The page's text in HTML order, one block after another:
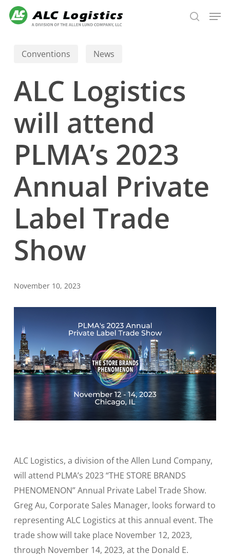
Skip
content
search
Conventions News
ALC Logistics
will attend
PLMA’s 2023
Annual Private
Label Trade
Show
November 10, 2023
ALC Logistics, a division of the Allen Lund Company,
will attend PLMA’s 2023 “THE STORE BRANDS
PHENOMENON” Annual Private Label Trade Show.
Greg Au, Corporate Sales Manager, looks forward to
representing ALC Logistics at this annual event. The
trade show will take place November 12, 2023,
through November 14, 2023, at the Donald E.